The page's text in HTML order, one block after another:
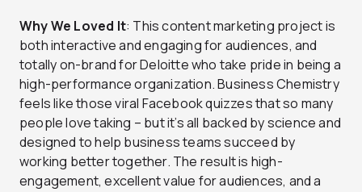
Why We Loved It: This content marketing project is
both interactive and engaging for audiences, and
totally on-brand for Deloitte who take pride in being a
high-performance organization. Business Chemistry
feels like those viral Facebook quizzes that so many
people love taking – but it’s all backed by science and
designed to help business teams succeed by
working better together. The result is high-
engagement, excellent value for audiences, and a